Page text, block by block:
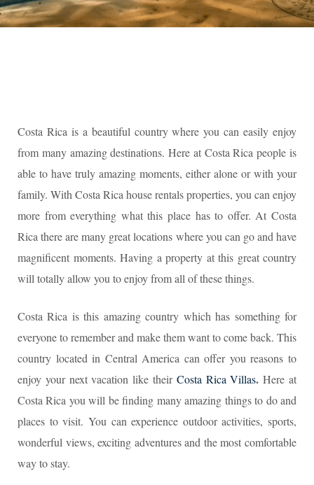
Costa Rica is a beautiful country where you can easily enjoy
from many amazing destinations. Here at Costa Rica people is
able to have truly amazing moments, either alone or with your
family. With Costa Rica house rentals properties, you can enjoy
more from everything what this place has to offer. At Costa
Rica there are many great locations where you can go and have
magnificent moments. Having a property at this great country
will totally allow you to enjoy from all of these things.
Costa Rica is this amazing country which has something for
everyone to remember and make them want to come back. This
country located in Central America can offer you reasons to
enjoy your next vacation like their Costa Rica Villas.Here at
Costa Rica you will be finding many amazing things to do and
places to visit. You can experience outdoor activities, sports,
wonderful views, exciting adventures and the most comfortable
way to stay.